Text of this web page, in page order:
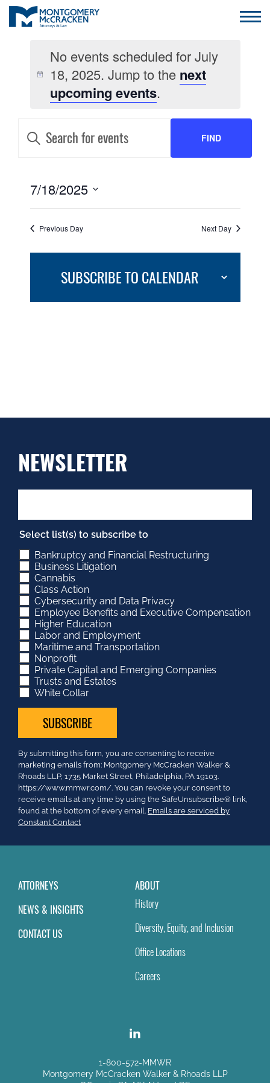
No events scheduled for July
18, 2025. Jump to the next
upcoming events.
EVENTS
SEARCH
AND
VIEWS
NAVIGATION
Keyword.
Search
Keyword.
FIND
EVENT
VIEWS
NAVIGATION
7/18/2025
Previous Day Next Day
SUBSCRIBE TO CALENDAR
NEWSLETTER
Select list(s) to subscribe to
Bankruptcy and Financial Restructuring
Business Litigation
Cannabis
Class Action
Cybersecurity and Data Privacy
Employee Benefits and Executive Compensation
Higher Education
Labor and Employment
Maritime and Transportation
Nonprofit
Private Capital and Emerging Companies
Trusts and Estates
White Collar
Constant
Contact
Use.
Please
leave
this
field
By submitting this form, you are consenting to receive
marketing emails from: Montgomery McCracken Walker &
Rhoads LLP, 1735 Market Street, Philadelphia, PA 19103.
https://www.mmwr.com/. You can revoke your consent to
receive emails at any time by using the SafeUnsubscribe® link,
found at the bottom of every email. Emails are serviced by
Constant Contact
ATTORNEYS
NEWS & INSIGHTS
CONTACT US
ABOUT
History
Diversity, Equity, and Inclusion
Office Locations
Careers
1-800-572-MMWR
Montgomery McCracken Walker & Rhoads LLP